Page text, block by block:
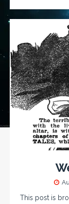
This post is